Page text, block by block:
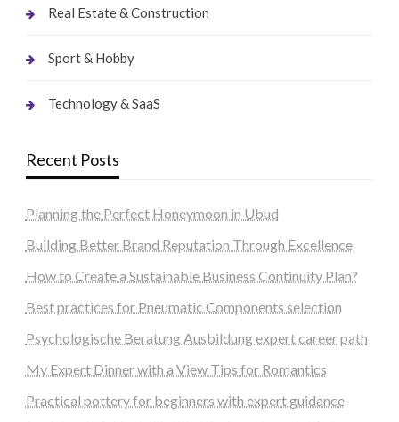
Real Estate & Construction
Sport & Hobby
Technology & SaaS
Recent Posts
Planning the Perfect Honeymoon in Ubud
Building Better Brand Reputation Through Excellence
How to Create a Sustainable Business Continuity Plan?
Best practices for Pneumatic Components selection
Psychologische Beratung Ausbildung expert career path
My Expert Dinner with a View Tips for Romantics
Practical pottery for beginners with expert guidance